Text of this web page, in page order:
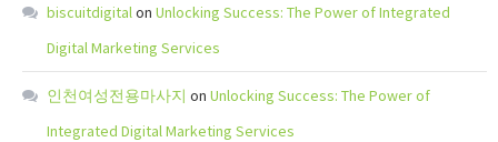
biscuitdigitalon Unlocking Success: The Power of Integrated
Digital Marketing Services
인천여성전용마사지 on Unlocking Success: The Power of
Integrated Digital Marketing Services